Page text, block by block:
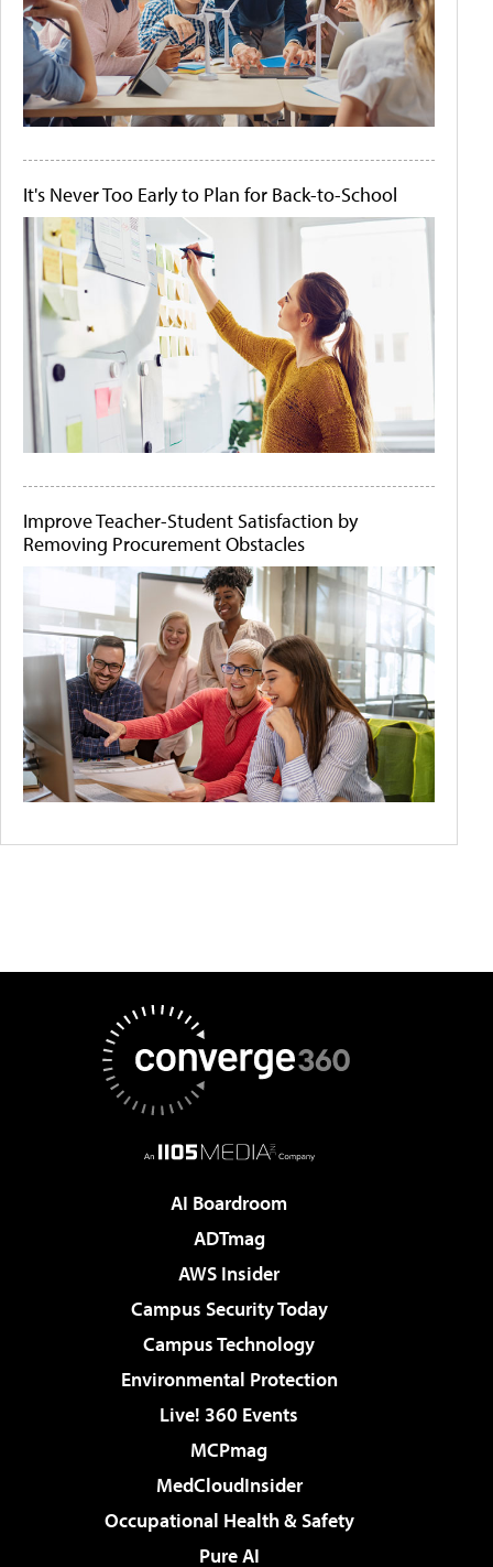
It's Never Too Early to Plan for Back-to-School
Improve Teacher-Student Satisfaction by
Removing Procurement Obstacles
AI Boardroom
ADTmag
AWS Insider
Campus Security Today
Campus Technology
Environmental Protection
Live! 360 Events
MCPmag
MedCloudInsider
Occupational Health & Safety
Pure AI